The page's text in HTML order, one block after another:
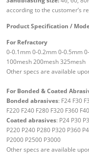
according to the customer’s
Product Specification /
For Refractory
0-0.1mm 0-0.2mm 0-0.5mm
100mesh 200mesh 325mesh
Other specs are available
For Bonded & Coated
Bonded abrasives: F24 F30
F220 F240 F280 F320 F360
Coated abrasives: P24 P30
P220 P240 P280 P320 P360
P2000 P2500 P3000
Other specs are available